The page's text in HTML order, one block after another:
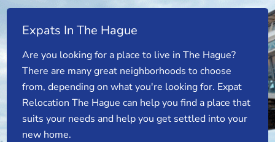
Expats In The Hague
Are you looking for a place to live in The Hague?
There are many great neighborhoods to choose
from, depending on what you're looking for. Expat
Relocation The Hague can help you find a place that
suits your needs and help you get settled into your
new home.